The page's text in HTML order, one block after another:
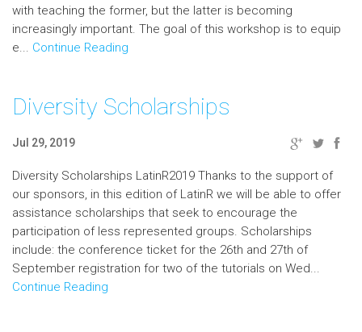
with teaching the former, but the latter is becoming
increasingly important. The goal of this workshop is to equip
e... Continue Reading
Diversity Scholarships
Jul 29, 2019
Diversity Scholarships LatinR2019 Thanks to the support of
our sponsors, in this edition of LatinR we will be able to offer
assistance scholarships that seek to encourage the
participation of less represented groups. Scholarships
include: the conference ticket for the 26th and 27th of
September registration for two of the tutorials on Wed...
Continue Reading